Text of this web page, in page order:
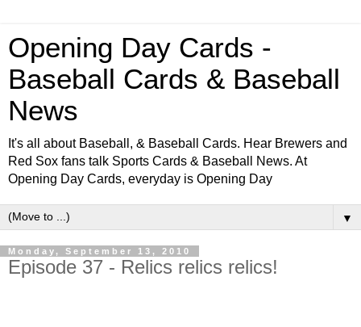
Opening Day Cards -
Baseball Cards & Baseball
News
It's all about Baseball, & Baseball Cards. Hear Brewers and
Red Sox fans talk Sports Cards & Baseball News. At
Opening Day Cards, everyday is Opening Day
▼
Monday, September 13, 2010
Episode 37 - Relics relics relics!